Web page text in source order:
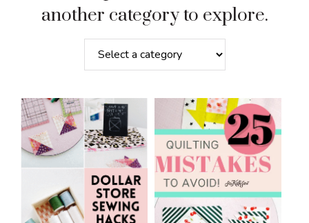
another category to explore.